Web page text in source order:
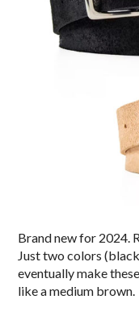
Brand new for 2024.
Just two colors
eventually make
like a medium brown.